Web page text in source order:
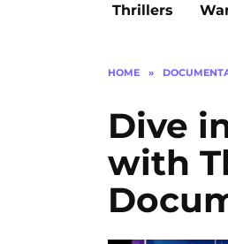
Thrillers
HOME »
Dive
with